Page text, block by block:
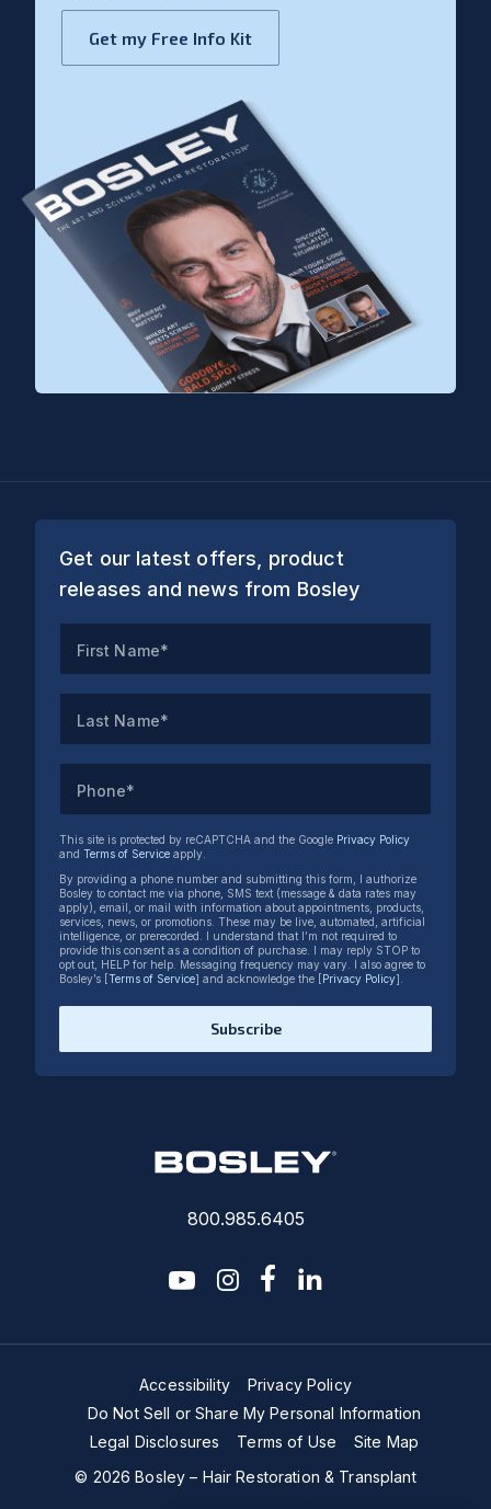
Get my Free Info Kit
Get our latest offers, product
releases and news from Bosley
First Name*
Last Name*
Phone*
This site is protected by reCAPTCHA and the Google Privacy Policy
and Terms of Service apply.
By providing a phone number and submitting this form, I authorize
Bosley to contact me via phone, SMS text (message & data rates may
apply), email, or mail with information about appointments, products,
services, news, or promotions. These may be live, automated, artificial
intelligence, or prerecorded. I understand that I’m not required to
provide this consent as a condition of purchase. I may reply STOP to
opt out, HELP for help. Messaging frequency may vary. I also agree to
Bosley’s [Terms of Service] and acknowledge the [Privacy Policy].
Subscribe
800.985.6405
youtubeinstagram
facebook-f
linkedin2
© 2026 Bosley – Hair Restoration & Transplant
Accessibility
Privacy Policy
Do Not Sell or Share My Personal Information
Legal Disclosures
Terms of Use Site Map